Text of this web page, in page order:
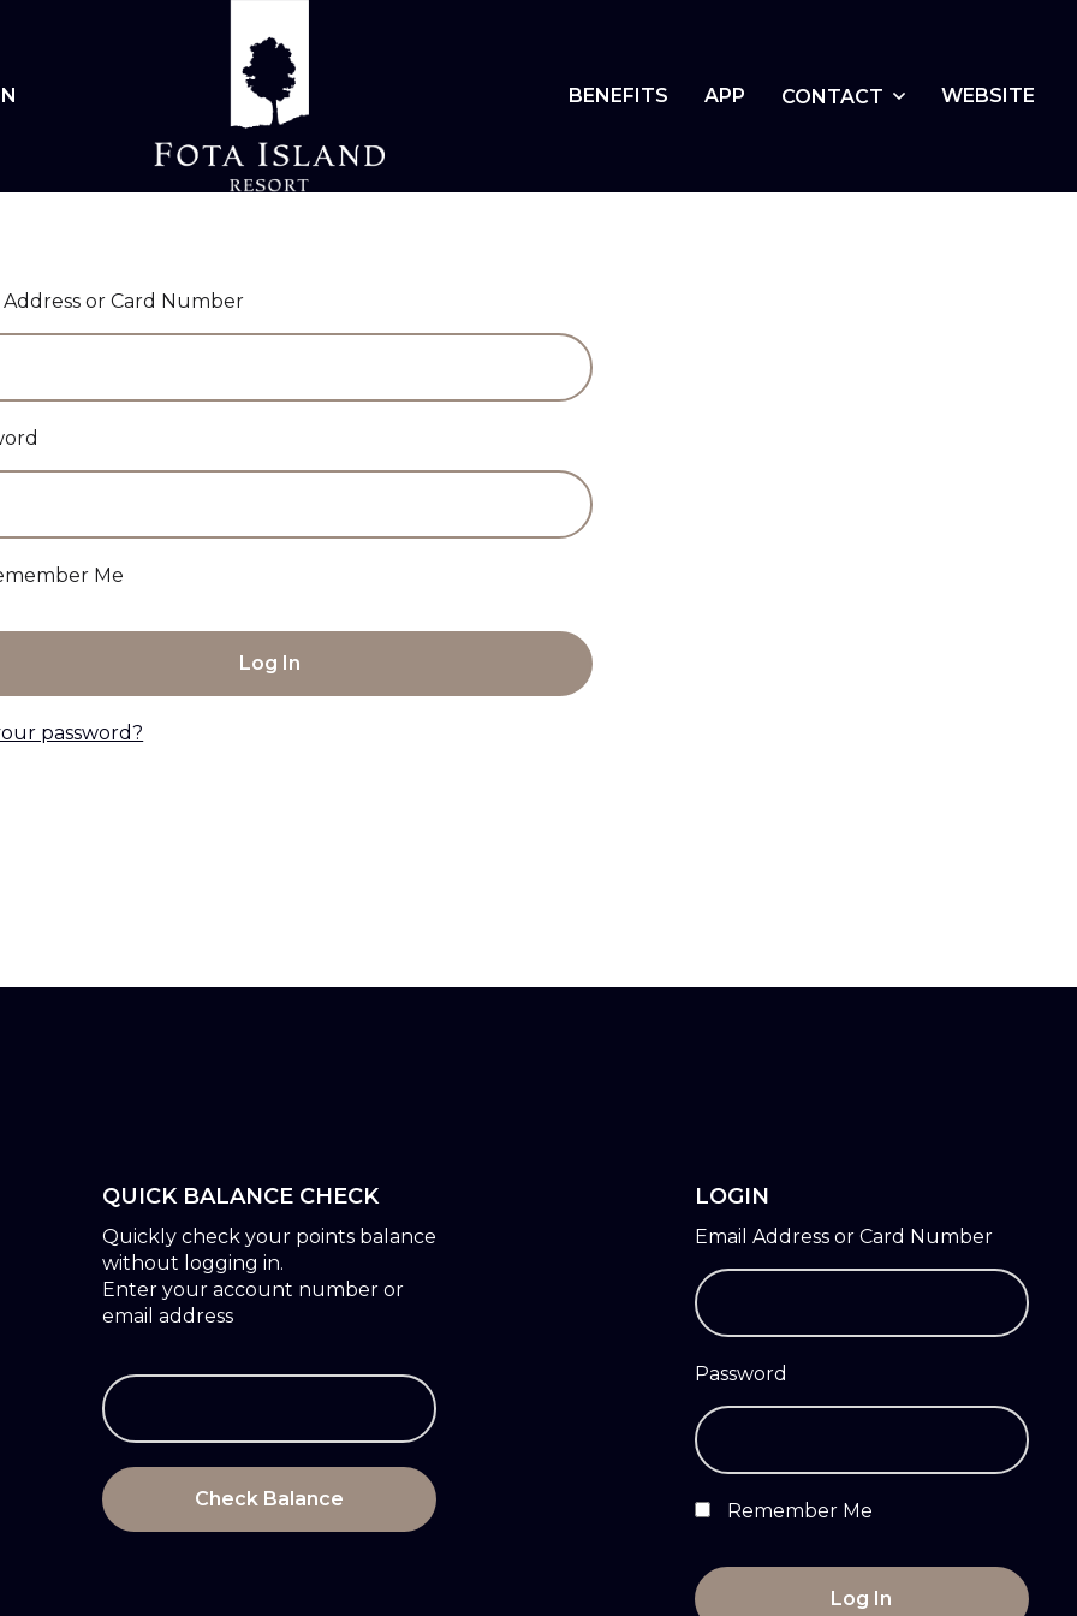
BENEFITS APP CONTACT WEBSITE
Address or Card Number
Me
password?
QUICK BALANCE CHECK
Quickly check your points balance
without logging in.
Enter your account number or
email address
LOGIN
Email Address or Card Number
Password
Remember Me